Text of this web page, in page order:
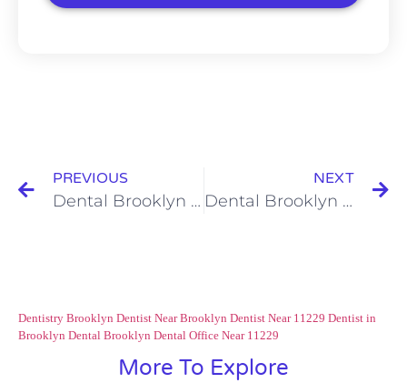
PREVIOUS
Dental Brooklyn 11229 Services: Saving Money on Dental Care
NEXT
Dental Brooklyn 11235 Services: Taking Care of Your Dentures
Dentistry Brooklyn Dentist Near Brooklyn Dentist Near 11229 Dentist in
Brooklyn Dental Brooklyn Dental Office Near 11229
More To Explore